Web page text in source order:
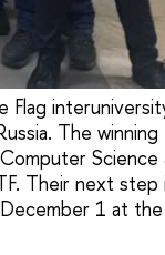
The winning
Science
Their next step
1 at